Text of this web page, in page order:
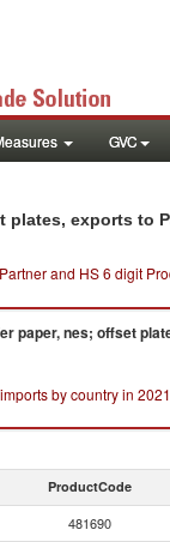
GVC
plates, exports to
and HS 6 digit
paper, nes; offset
by country in 2021
ProductCode
481690